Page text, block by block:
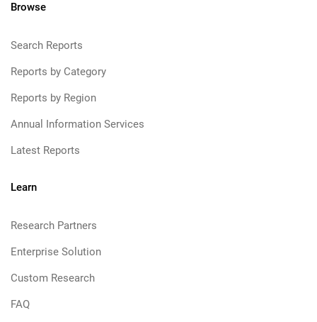
Browse
Search Reports
Reports by Category
Reports by Region
Annual Information Services
Latest Reports
Learn
Research Partners
Enterprise Solution
Custom Research
FAQ